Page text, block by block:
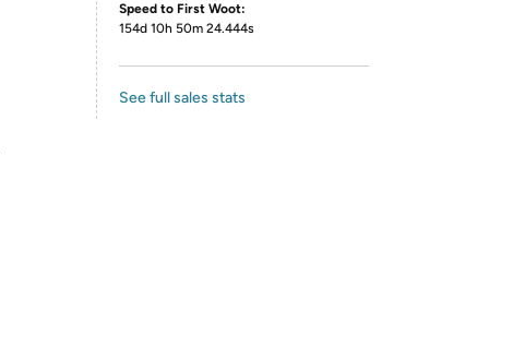
Speed to First Woot:
154d 10h 50m 24.444s
See full sales stats